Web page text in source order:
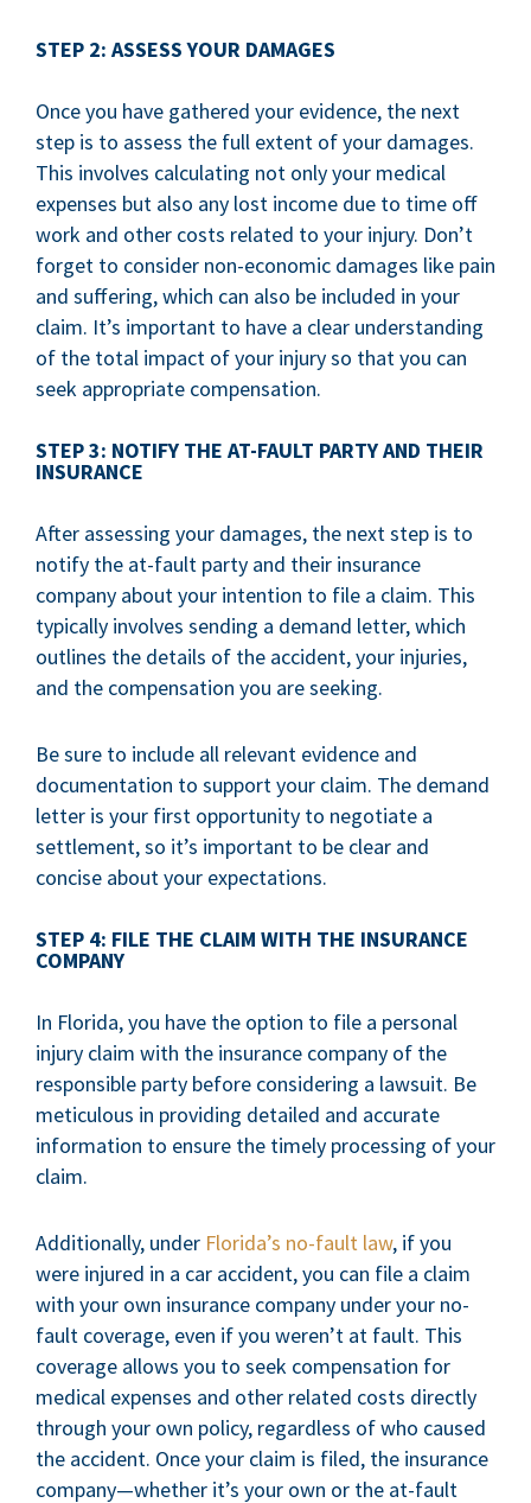
STEP 2: ASSESS YOUR DAMAGES
Once you have gathered your evidence, the next
step is to assess the full extent of your damages.
This involves calculating not only your medical
expenses but also any lost income due to time off
work and other costs related to your injury. Don’t
forget to consider non-economic damages like pain
and suffering, which can also be included in your
claim. It’s important to have a clear understanding
of the total impact of your injury so that you can
seek appropriate compensation.
STEP 3: NOTIFY THE AT-FAULT PARTY AND THEIR
INSURANCE
After assessing your damages, the next step is to
notify the at-fault party and their insurance
company about your intention to file a claim. This
typically involves sending a demand letter, which
outlines the details of the accident, your injuries,
and the compensation you are seeking.
Be sure to include all relevant evidence and
documentation to support your claim. The demand
letter is your first opportunity to negotiate a
settlement, so it’s important to be clear and
concise about your expectations.
STEP 4: FILE THE CLAIM WITH THE INSURANCE
COMPANY
In Florida, you have the option to file a personal
injury claim with the insurance company of the
responsible party before considering a lawsuit. Be
meticulous in providing detailed and accurate
information to ensure the timely processing of your
claim.
Additionally, under Florida’s no-fault law, if you
were injured in a car accident, you can file a claim
with your own insurance company under your no-
fault coverage, even if you weren’t at fault. This
coverage allows you to seek compensation for
medical expenses and other related costs directly
through your own policy, regardless of who caused
the accident. Once your claim is filed, the insurance
company—whether it’s your own or the at-fault